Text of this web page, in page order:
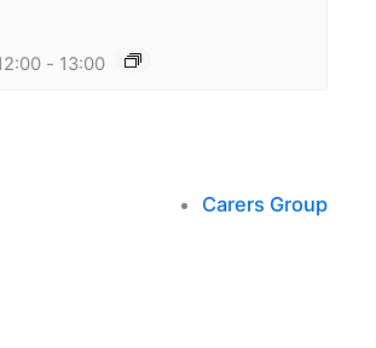
- 13:00
Carers Group